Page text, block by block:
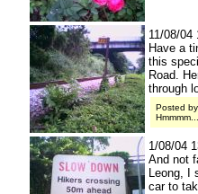
11/08/04
Have a
this
Road.
through
Posted by
1/08/04
And not
Leong, I
car to